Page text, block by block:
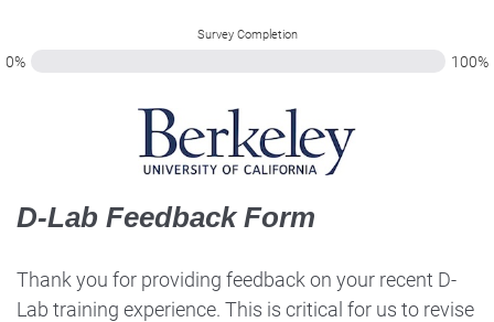
Survey Completion
0% 100%
D-Lab Feedback Form
Thank you for providing feedback on your recent D-
Lab training experience. This is critical for us to revise